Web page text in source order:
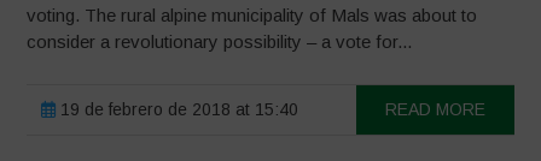
voting. The rural alpine municipality of Mals was about to
consider a revolutionary possibility – a vote for...
19 de febrero de 2018 at 15:40 READ MORE